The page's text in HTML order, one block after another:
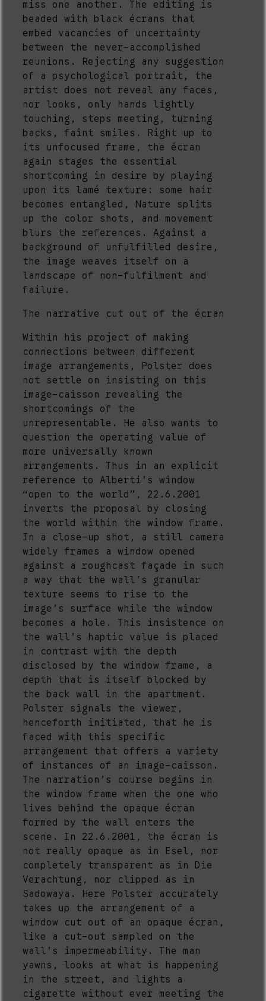
miss one another. The editing is
beaded with black écrans that
embed vacancies of uncertainty
between the never-accomplished
reunions. Rejecting any suggestion
of a psychological portrait, the
artist does not reveal any faces,
nor looks, only hands lightly
touching, steps meeting, turning
backs, faint smiles. Right up to
its unfocused frame, the écran
again stages the essential
shortcoming in desire by playing
upon its lamé texture: some hair
becomes entangled, Nature splits
up the color shots, and movement
blurs the references. Against a
background of unfulfilled desire,
the image weaves itself on a
landscape of non-fulfilment and
failure.
The narrative cut out of the écran
Within his project of making
connections between different
image arrangements, Polster does
not settle on insisting on this
image-caisson revealing the
shortcomings of the
unrepresentable. He also wants to
question the operating value of
more universally known
arrangements. Thus in an explicit
reference to Alberti’s window
“open to the world”, 22.6.2001
inverts the proposal by closing
the world within the window frame.
In a close-up shot, a still camera
widely frames a window opened
against a roughcast façade in such
a way that the wall’s granular
texture seems to rise to the
image’s surface while the window
becomes a hole. This insistence on
the wall’s haptic value is placed
in contrast with the depth
disclosed by the window frame, a
depth that is itself blocked by
the back wall in the apartment.
Polster signals the viewer,
henceforth initiated, that he is
faced with this specific
arrangement that offers a variety
of instances of an image-caisson.
The narration’s course begins in
the window frame when the one who
lives behind the opaque écran
formed by the wall enters the
scene. In 22.6.2001, the écran is
not really opaque as in Esel, nor
completely transparent as in Die
Verachtung, nor clipped as in
Sadowaya. Here Polster accurately
takes up the arrangement of a
window cut out of an opaque écran,
like a cut-out sampled on the
wall’s impermeability. The man
yawns, looks at what is happening
in the street, and lights a
cigarette without ever meeting the